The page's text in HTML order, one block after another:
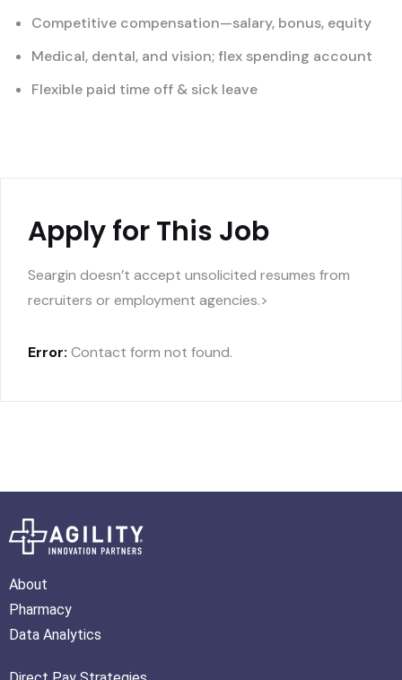
Competitive compensation—salary, bonus, equity
Medical, dental, and vision; flex spending account
Flexible paid time off & sick leave
Apply for This Job
Seargin doesn’t accept unsolicited resumes from
recruiters or employment agencies.>
Error: Contact form not found.
About
Pharmacy
Data Analytics